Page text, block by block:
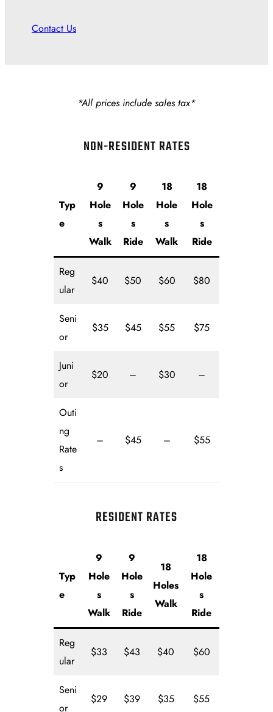
Contact Us
*All prices include sales tax*
NON-RESIDENT RATES
Typ
e
9
Hole
s
Walk
9
Hole
s
Ride
18
Hole
s
Walk
18
Hole
s
Ride
Reg
ular
$40 $50 $60 $80
Seni
or
$35 $45 $55 $75
Juni
or
$20 – $30 –
Outi
ng
Rate
s
– $45 – $55
RESIDENT RATES
Typ
e
9
Hole
s
Walk
9
Hole
s
Ride
18
Holes
Walk
18
Hole
s
Ride
Reg
ular
$33 $43 $40 $60
Seni
or
$29 $39 $35 $55